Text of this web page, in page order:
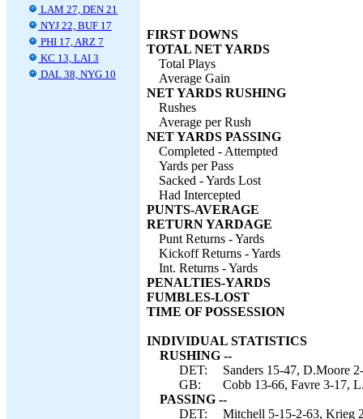
LAM 27, DEN 21
NYJ 22, BUF 17
PHI 17, ARZ 7
KC 13, LAI 3
DAL 38, NYG 10
FIRST DOWNS
TOTAL NET YARDS
Total Plays
Average Gain
NET YARDS RUSHING
Rushes
Average per Rush
NET YARDS PASSING
Completed - Attempted
Yards per Pass
Sacked - Yards Lost
Had Intercepted
PUNTS-AVERAGE
RETURN YARDAGE
Punt Returns - Yards
Kickoff Returns - Yards
Int. Returns - Yards
PENALTIES-YARDS
FUMBLES-LOST
TIME OF POSSESSION
INDIVIDUAL STATISTICS
RUSHING --
DET:
Sanders 15-47, D.Moore
GB:
Cobb 13-66, Favre 3-17,
PASSING --
DET:
Mitchell 5-15-2-63, Krieg